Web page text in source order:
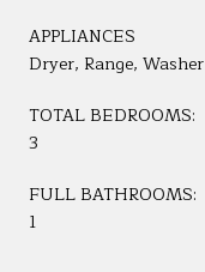
APPLIANCES
Dryer, Range, Washer
TOTAL BEDROOMS:
3
FULL BATHROOMS:
1